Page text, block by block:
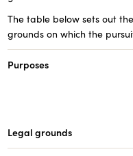
The table below sets out
grounds on which the
Purposes
Legal grounds